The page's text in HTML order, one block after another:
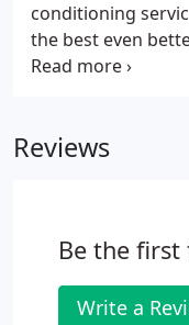
conditioning
the best even
discounts on new
programs,
Reviews
Be the first
Write a